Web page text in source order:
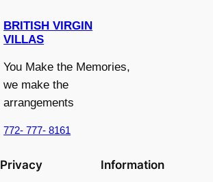
BRITISH VIRGIN
VILLAS
You Make the Memories,
we make the
arrangements
772- 777- 8161
Privacy Information